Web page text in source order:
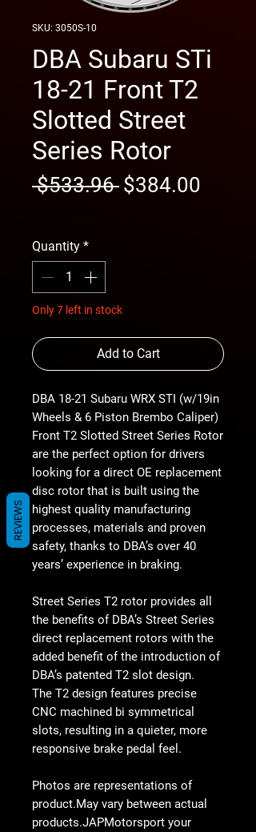
SKU: 3050S-10
DBA Subaru STi
18-21 Front T2
Slotted Street
Series Rotor
$533.96 Regular
$384.00
Quantity *
Only 7 left in stock
Add to Cart
DBA 18-21 Subaru WRX STI (w/19in
Wheels & 6 Piston Brembo Caliper)
Front T2 Slotted Street Series Rotor
are the perfect option for drivers
looking for a direct OE replacement
disc rotor that is built using the
highest quality manufacturing
processes, materials and proven
safety, thanks to DBA’s over 40
years’ experience in braking.
Street Series T2 rotor provides all
the benefits of DBA’s Street Series
direct replacement rotors with the
added benefit of the introduction of
DBA’s patented T2 slot design.
The T2 design features precise
CNC machined bi symmetrical
slots, resulting in a quieter, more
responsive brake pedal feel.
Photos are representations of
product.May vary between actual
products.JAPMotorsport your
REVIEWS